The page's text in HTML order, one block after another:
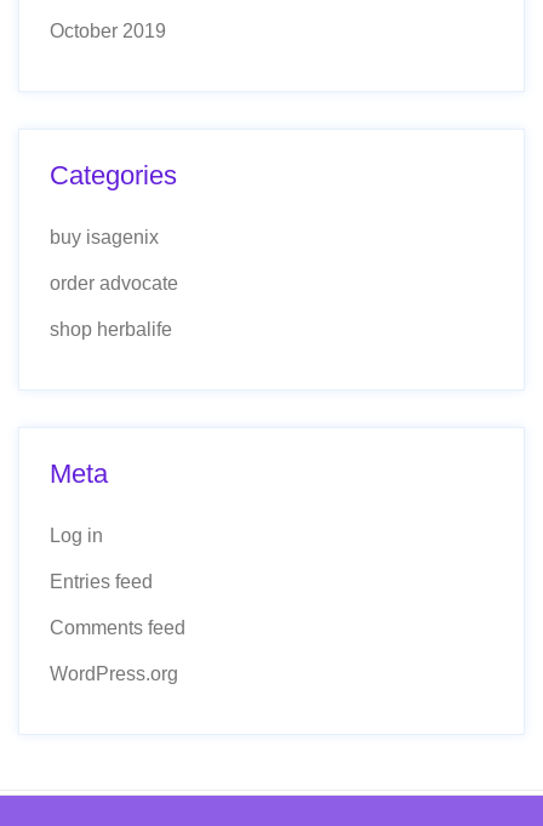
October 2019
Categories
buy isagenix
order advocate
shop herbalife
Meta
Log in
Entries feed
Comments feed
WordPress.org